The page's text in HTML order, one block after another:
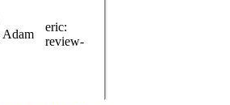
Adam
eric:
review-